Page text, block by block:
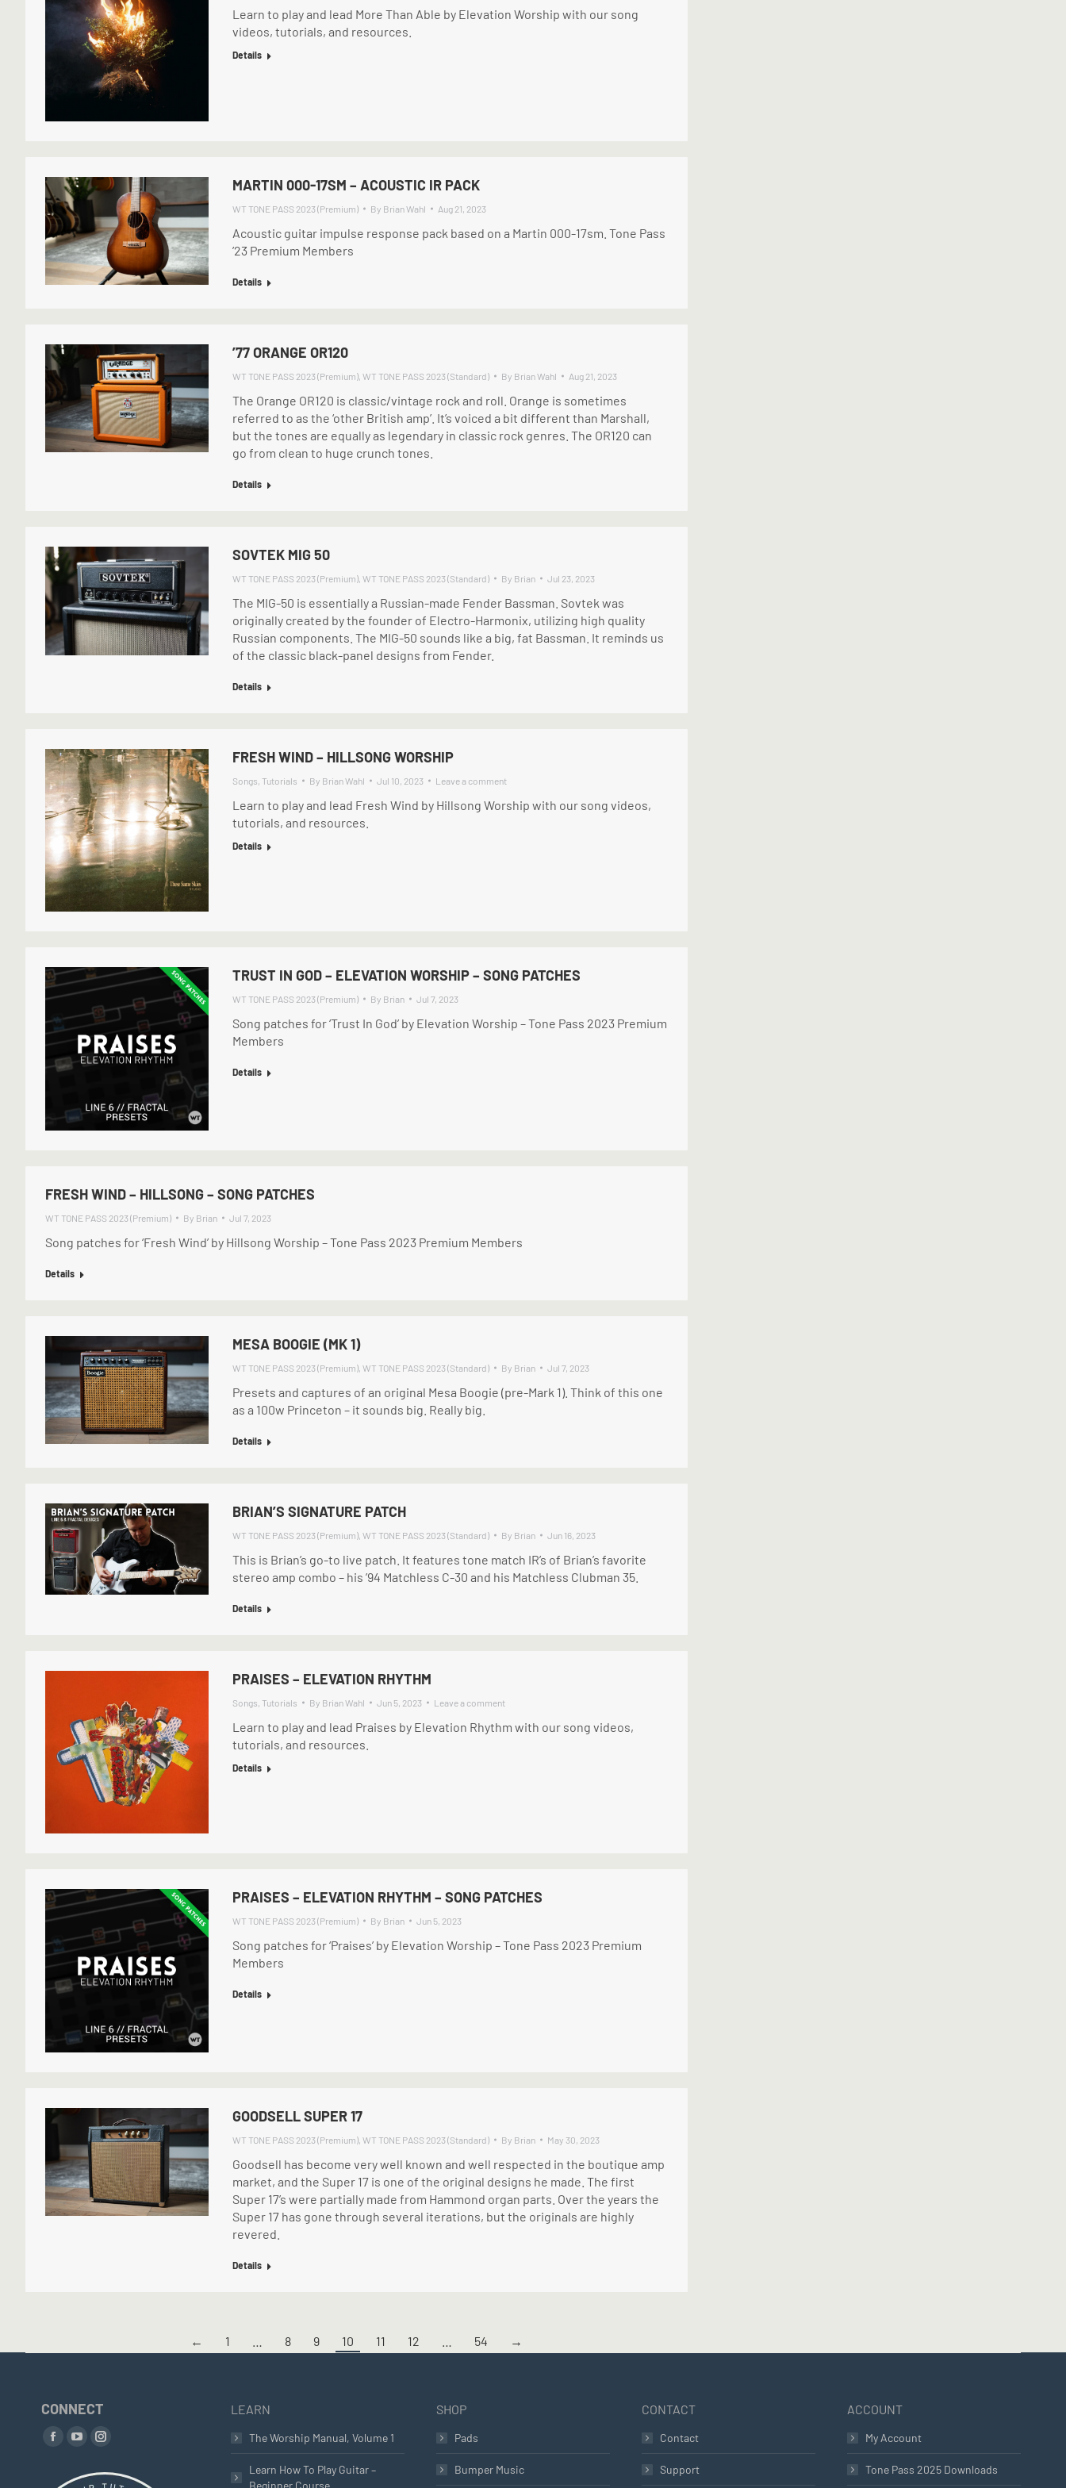
Learn to play and lead More Than Able by Elevation Worship with our song
videos, tutorials, and resources.
Details
MARTIN 000-17SM – ACOUSTIC IR PACK
WT TONE PASS 2023 (Premium) By Brian Wahl Aug 21, 2023
Acoustic guitar impulse response pack based on a Martin 000-17sm. Tone Pass
’23 Premium Members
Details
’77 ORANGE OR120
WT TONE PASS 2023 (Premium), WT TONE PASS 2023 (Standard) By Brian Wahl Aug 21, 2023
The Orange OR120 is classic/vintage rock and roll. Orange is sometimes
referred to as the ‘other British amp’. It’s voiced a bit different than Marshall,
but the tones are equally as legendary in classic rock genres. The OR120 can
go from clean to huge crunch tones.
Details
SOVTEK MIG 50
WT TONE PASS 2023 (Premium), WT TONE PASS 2023 (Standard) By Brian Jul 23, 2023
The MIG-50 is essentially a Russian-made Fender Bassman. Sovtek was
originally created by the founder of Electro-Harmonix, utilizing high quality
Russian components. The MIG-50 sounds like a big, fat Bassman. It reminds us
of the classic black-panel designs from Fender.
Details
FRESH WIND – HILLSONG WORSHIP
Songs Tutorials By Brian Wahl Jul 10, 2023 Leave a comment
Learn to play and lead Fresh Wind by Hillsong Worship with our song videos,
tutorials, and resources.
Details
TRUST IN GOD – ELEVATION WORSHIP – SONG PATCHES
WT TONE PASS 2023 (Premium) By Brian Jul 7, 2023
Song patches for ‘Trust In God’ by Elevation Worship – Tone Pass 2023 Premium
Members
Details
FRESH WIND – HILLSONG – SONG PATCHES
WT TONE PASS 2023 (Premium) By Brian Jul 7, 2023
Song patches for ‘Fresh Wind’ by Hillsong Worship – Tone Pass 2023 Premium Members
Details
MESA BOOGIE (MK 1)
WT TONE PASS 2023 (Premium), WT TONE PASS 2023 (Standard) By Brian Jul 7, 2023
Presets and captures of an original Mesa Boogie (pre-Mark 1). Think of this one
as a 100w Princeton – it sounds big. Really big.
Details
BRIAN’S SIGNATURE PATCH
WT TONE PASS 2023 (Premium), WT TONE PASS 2023 (Standard) By Brian Jun 16, 2023
This is Brian’s go-to live patch. It features tone match IR’s of Brian’s favorite
stereo amp combo – his ’94 Matchless C-30 and his Matchless Clubman 35.
Details
PRAISES – ELEVATION RHYTHM
Songs Tutorials By Brian Wahl Jun 5, 2023 Leave a comment
Learn to play and lead Praises by Elevation Rhythm with our song videos,
tutorials, and resources.
Details
PRAISES – ELEVATION RHYTHM – SONG PATCHES
WT TONE PASS 2023 (Premium) By Brian Jun 5, 2023
Song patches for ‘Praises’ by Elevation Worship – Tone Pass 2023 Premium
Members
Details
GOODSELL SUPER 17
WT TONE PASS 2023 (Premium), WT TONE PASS 2023 (Standard) By Brian May 30, 2023
Goodsell has become very well known and well respected in the boutique amp
market, and the Super 17 is one of the original designs he made. The first
Super 17’s were partially made from Hammond organ parts. Over the years the
Super 17 has gone through several iterations, but the originals are highly
revered.
Details
← 1 8 9 10 11 12 54 →
CONNECT
Find us on:
Facebook
YouTubeInstagram
LEARN
The Worship Manual, Volume 1
Learn How To Play Guitar –
Beginner Course
SHOP
Pads
Bumper Music
CONTACT
Contact
Support
ACCOUNT
My Account
Tone Pass 2025 Downloads